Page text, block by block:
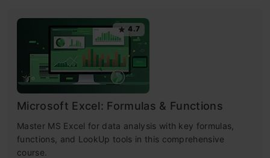
4.7
Microsoft Excel: Formulas & Functions
Master MS Excel for data analysis with key formulas,
functions, and LookUp tools in this comprehensive
course.